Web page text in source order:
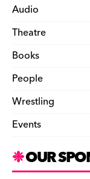
Audio
Theatre
Books
People
Wrestling
Events
OUR